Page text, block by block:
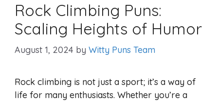
Rock Climbing Puns:
Scaling Heights of Humor
August 1, 2024 by Witty Puns Team
Rock climbing is not just a sport; it’s a way of
life for many enthusiasts. Whether you’re a